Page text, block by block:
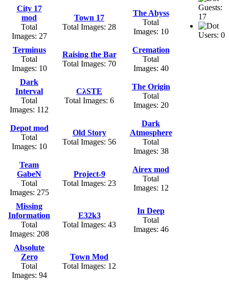
City 17
mod
Total
Images: 27
Town 17
Total Images: 28
The Abyss
Total
Images: 10
Terminus
Total
Images: 10
Raising the Bar
Total Images: 70
Cremation
Total
Images: 40
Dark
Interval
Total
Images: 112
CλSTE
Total Images: 6
The Origin
Total
Images: 20
Depot mod
Total
Images: 10
Old Story
Total Images: 56
Dark
Atmosphere
Total
Images: 38
Team
GabeN
Total
Images: 275
Project-9
Total Images: 23
Airex mod
Total
Images: 12
Missing
Information
Total
Images: 208
E32k3
Total Images: 43
In Deep
Total
Images: 46
Absolute
Zero
Total
Images: 94
Town Mod
Total Images: 12
Guests:
17
Users: 0